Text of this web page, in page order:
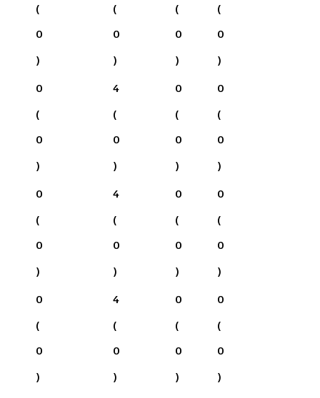
(
0
)
(
0
)
(
0
)
(
0
)
0
(
0
)
4
(
0
)
0
(
0
)
0
(
0
)
0
(
0
)
4
(
0
)
0
(
0
)
0
(
0
)
0
(
0
)
4
(
0
)
0
(
0
)
0
(
0
)